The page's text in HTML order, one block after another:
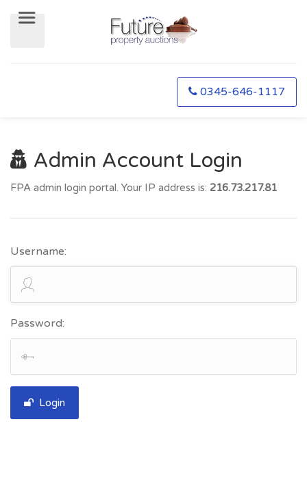
0345-646-1117
Admin Account Login
FPA admin login portal. Your IP address is: 216.73.217.81
Username:
Password:
Login